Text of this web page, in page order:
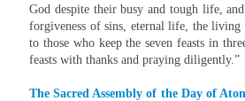
God despite their busy and tough life,
forgiveness of sins, eternal life, the
to those who keep the seven feasts in
feasts with thanks and praying diligently.”
The Sacred Assembly of the Day of